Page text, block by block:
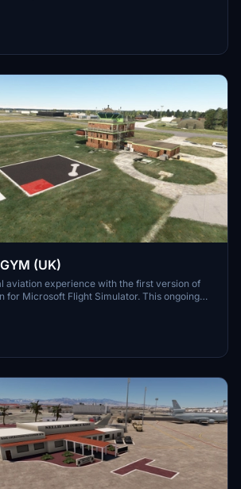
(UK)
aviation experience with the first version of
for Microsoft Flight Simulator. This ongoing
models and structures, with future updates
being welcomed by the developer. Explore
surroundings, including custom-built hangars
eye out for improvements and new additions,